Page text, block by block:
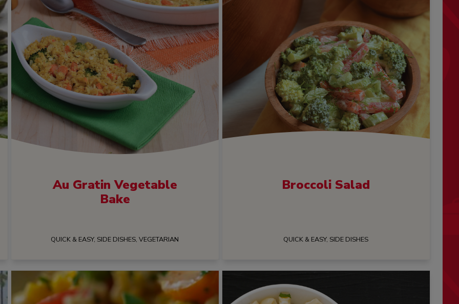
Au Gratin Vegetable
Bake
QUICK & EASY, SIDE DISHES, VEGETARIAN
Broccoli Salad
QUICK & EASY, SIDE DISHES